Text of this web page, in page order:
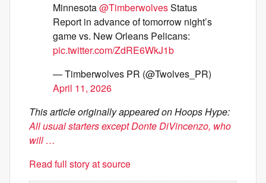
Minnesota@TimberwolvesStatus
Report in advance of tomorrow night’s
game vs. New Orleans Pelicans:
pic.twitter.com/ZdRE6WkJ1b
— Timberwolves PR (@Twolves_PR)
April 11, 2026
This article originally appeared on Hoops Hype:
All usual starters except Donte DiVincenzo, who
will …
Read full story at source